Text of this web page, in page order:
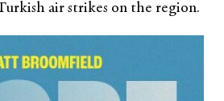
air strikes on the region.